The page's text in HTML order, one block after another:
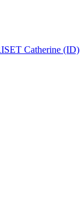
Catherine (ID)